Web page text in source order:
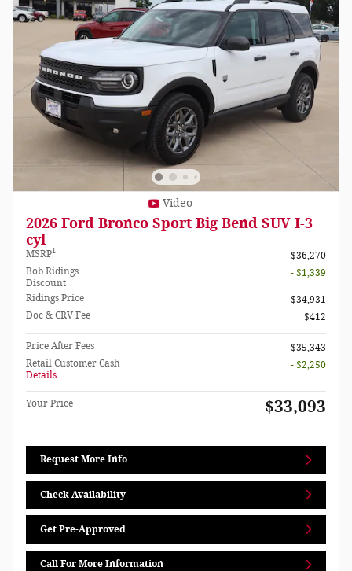
Video
2026 Ford Bronco Sport Big Bend SUV I-3
cyl
MSRP1
$36,270
Bob Ridings
Discount
- $1,339
Ridings Price
$34,931
Doc & CRV Fee
$412
Price After Fees
$35,343
Retail Customer Cash
Details
- $2,250
Your Price $33,093
Request More Info
Check Availability
Get Pre-Approved
Call For More Information